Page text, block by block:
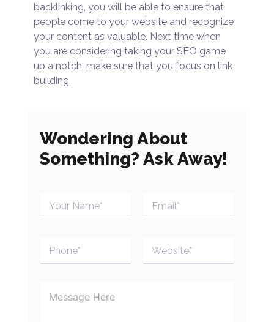
backlinking, you will be able to ensure that
people come to your website and recognize
your content as valuable. Next time when
you are considering taking your SEO game
up a notch, make sure that you focus on link
building.
Wondering About
Something? Ask Away!